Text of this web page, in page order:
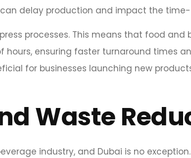
delay production and impact the
processes. This means that food and
ensuring faster turnaround times
for businesses launching new
Waste
industry, and Dubai is no